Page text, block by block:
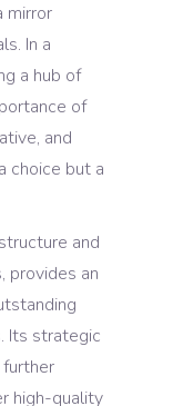
mirror
In a
a hub of
of
and
choice but a
and
provides an
Its strategic
high-quality